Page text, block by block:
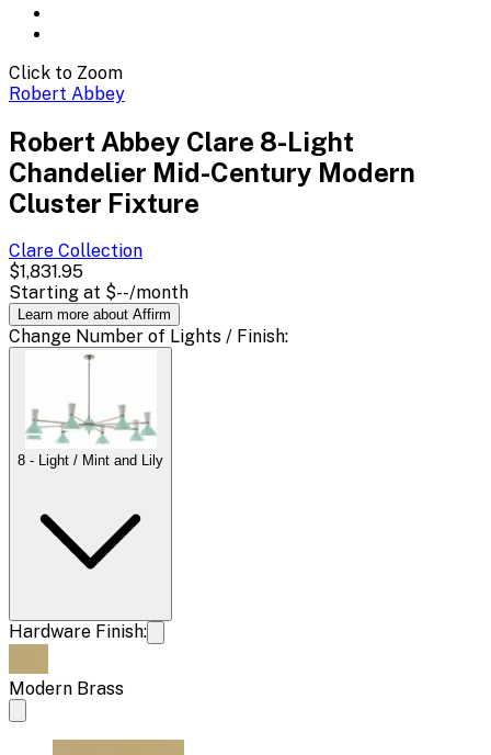
Click to Zoom
Robert Abbey
Robert Abbey Clare 8-Light
Chandelier Mid-Century Modern
Cluster Fixture
Clare Collection
$1,831.95
Starting at $--/month
Learn more about Affirm
Change Number of Lights / Finish:
8 - Light / Mint and Lily
Hardware Finish:
Modern Brass